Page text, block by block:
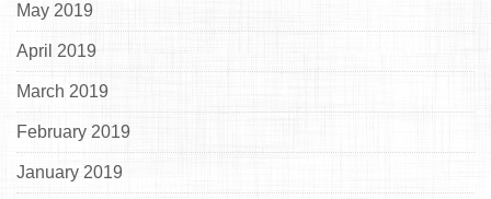
May 2019
April 2019
March 2019
February 2019
January 2019